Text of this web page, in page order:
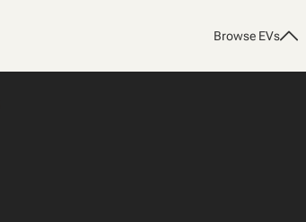
Browse EVs